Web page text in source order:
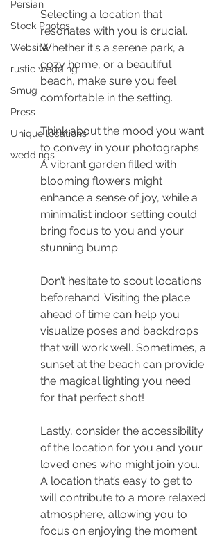
Persian
Stock Photos
Website
rustic wedding
Smug
Press
Unique locations
weddings
Selecting a location that
resonates with you is crucial.
Whether it's a serene park, a
cozy home, or a beautiful
beach, make sure you feel
comfortable in the setting.
Think about the mood you want
to convey in your photographs.
A vibrant garden filled with
blooming flowers might
enhance a sense of joy, while a
minimalist indoor setting could
bring focus to you and your
stunning bump.
Don’t hesitate to scout locations
beforehand. Visiting the place
ahead of time can help you
visualize poses and backdrops
that will work well. Sometimes, a
sunset at the beach can provide
the magical lighting you need
for that perfect shot!
Lastly, consider the accessibility
of the location for you and your
loved ones who might join you.
A location that’s easy to get to
will contribute to a more relaxed
atmosphere, allowing you to
focus on enjoying the moment.